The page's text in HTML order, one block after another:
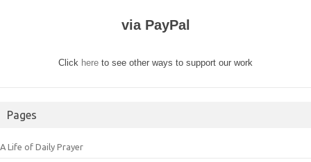
via PayPal
Click here to see other ways to support our work
Pages
A Life of Daily Prayer